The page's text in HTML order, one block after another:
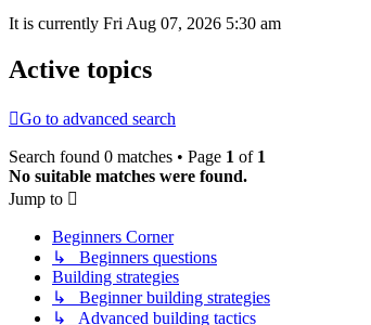
It is currently Fri Aug 07, 2026 5:30 am
Active topics
Go to advanced search
Search found 0 matches • Page 1 of 1
No suitable matches were found.
Jump to
Beginners Corner
↳ Beginners questions
Building strategies
↳ Beginner building strategies
↳ Advanced building tactics